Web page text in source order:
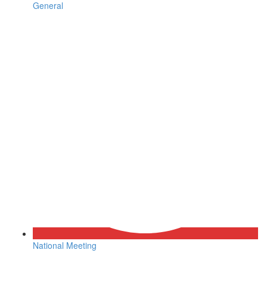
General
National Meeting